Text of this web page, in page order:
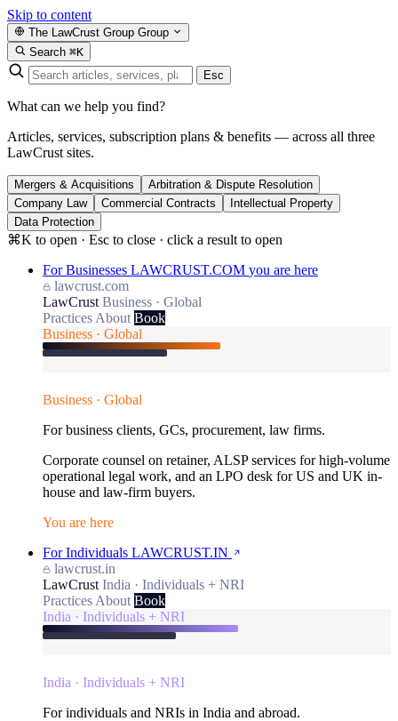
Skip to content
The LawCrust Group Group
Search ⌘K
Esc
What can we help you find?
Articles, services, subscription plans & benefits — across all three
LawCrust sites.
Mergers & Acquisitions
Arbitration & Dispute Resolution
Company Law
Commercial Contracts
Intellectual Property
Data Protection
⌘K to open · Esc to close · click a result to open
For Businesses LAWCRUST.COM you are here
lawcrust.com
LawCrust Business · Global
Practices About Book
Business · Global
Business · Global
For business clients, GCs, procurement, law firms.
Corporate counsel on retainer, ALSP services for high-volume
operational legal work, and an LPO desk for US and UK in-
house and law-firm buyers.
You are here
For Individuals LAWCRUST.IN
lawcrust.in
LawCrust India · Individuals + NRI
Practices About Book
India · Individuals + NRI
India · Individuals + NRI
For individuals and NRIs in India and abroad.